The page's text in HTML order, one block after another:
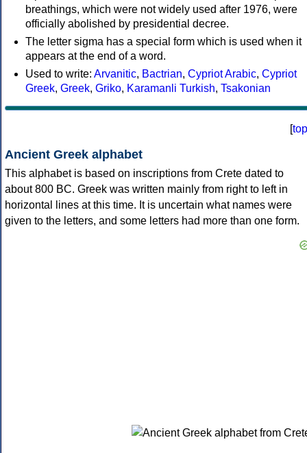
breathings, which were not widely used after 1976, were
officially abolished by presidential decree.
The letter sigma has a special form which is used when it
appears at the end of a word.
Used to write: Arvanitic, Bactrian, Cypriot Arabic, Cypriot
Greek, Greek, Griko, Karamanli Turkish, Tsakonian
[top
Ancient Greek alphabet
This alphabet is based on inscriptions from Crete dated to
about 800 BC. Greek was written mainly from right to left in
horizontal lines at this time. It is uncertain what names were
given to the letters, and some letters had more than one form.